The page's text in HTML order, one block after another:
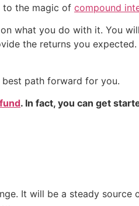
to the magic of compound
what you do with it. You
the returns you
path forward for you.
. In fact, you can get
It will be a steady source